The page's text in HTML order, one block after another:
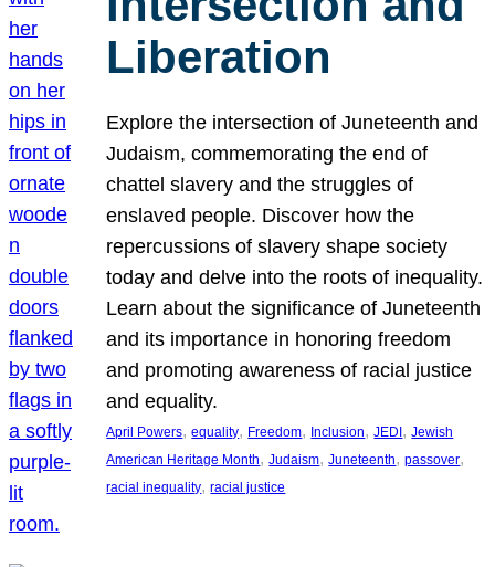
Liberation
Explore the intersection of Juneteenth and
Judaism, commemorating the end of
chattel slavery and the struggles of
enslaved people. Discover how the
repercussions of slavery shape society
today and delve into the roots of inequality.
Learn about the significance of Juneteenth
and its importance in honoring freedom
and promoting awareness of racial justice
and equality.
April Powers, equality, Freedom, Inclusion, JEDI, Jewish
American Heritage Month, Judaism, Juneteenth, passover
racial inequality, racial justice